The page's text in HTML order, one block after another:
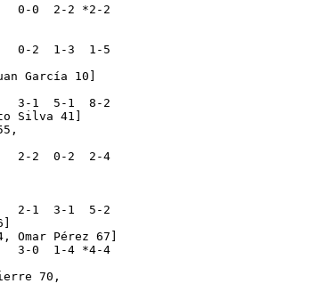
0-0  2-2 *2-2
0-2  1-3  1-5
García 10]
3-1  5-1  8-2
Silva 41]
2-2  0-2  2-4
2-1  3-1  5-2
Omar Pérez 67]
3-0  1-4 *4-4
70,